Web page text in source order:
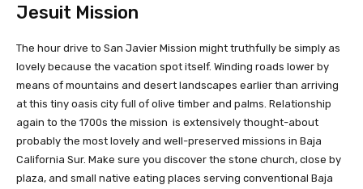
Jesuit Mission
The hour drive to San Javier Mission might truthfully be simply as
lovely because the vacation spot itself. Winding roads lower by
means of mountains and desert landscapes earlier than arriving
at this tiny oasis city full of olive timber and palms. Relationship
again to the 1700s the mission is extensively thought-about
probably the most lovely and well-preserved missions in Baja
California Sur. Make sure you discover the stone church, close by
plaza, and small native eating places serving conventional Baja